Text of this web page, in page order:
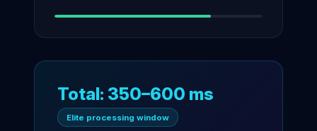
Total: 350–600 ms
Elite processing window